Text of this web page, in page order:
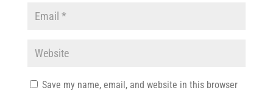
Save my name, email, and website in this browser